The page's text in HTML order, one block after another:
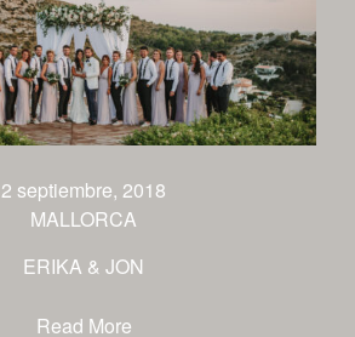
2 septiembre, 2018
MALLORCA
ERIKA & JON
Read More